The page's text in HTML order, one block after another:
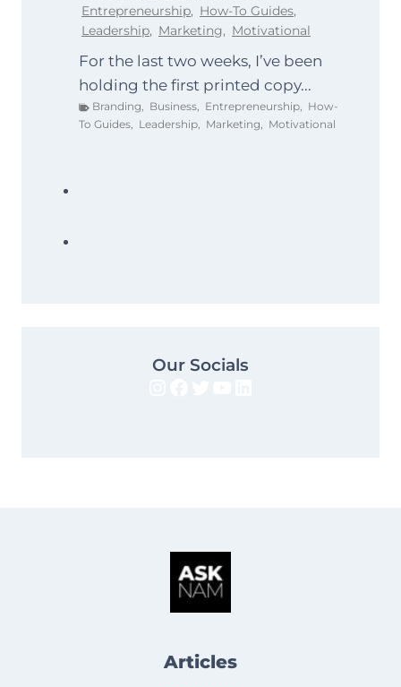
Entrepreneurship, How-To Guides,
Leadership, Marketing, Motivational
For the last two weeks, I’ve been
holding the first printed copy...
Branding, Business, Entrepreneurship, How-
To Guides, Leadership, Marketing, Motivational
Our Socials
Articles